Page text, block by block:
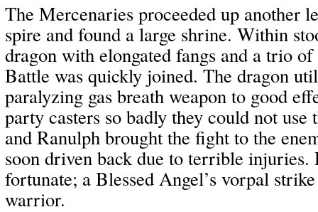
The Mercenaries proceeded up another
spire and found a large shrine. Within
dragon with elongated fangs and a trio
Battle was quickly joined. The dragon
paralyzing gas breath weapon to good
party casters so badly they could not use
and Ranulph brought the fight to the
soon driven back due to terrible injuries.
fortunate; a Blessed Angel’s vorpal
warrior.